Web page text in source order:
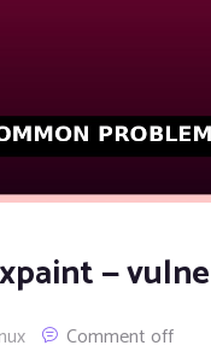
—
Comment off